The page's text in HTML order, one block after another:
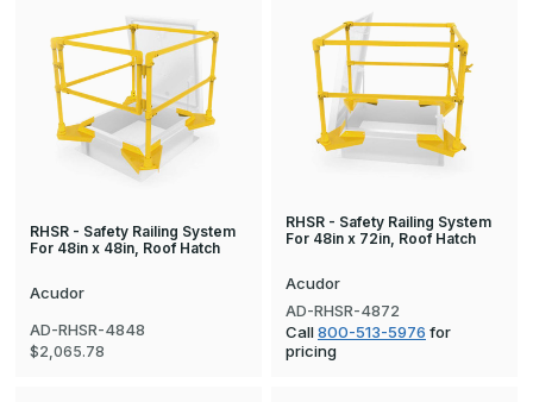
RHSR - Safety Railing System
For 48in x 48in, Roof Hatch
Acudor
AD-RHSR-4848
$2,065.78
RHSR - Safety Railing System
For 48in x 72in, Roof Hatch
Acudor
AD-RHSR-4872
Call800-513-5976 for
pricing